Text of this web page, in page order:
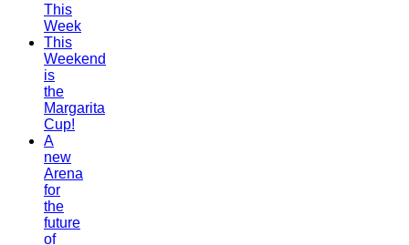
This
Week
This
Weekend
is
the
Margarita
Cup!
A
new
Arena
for
the
future
of